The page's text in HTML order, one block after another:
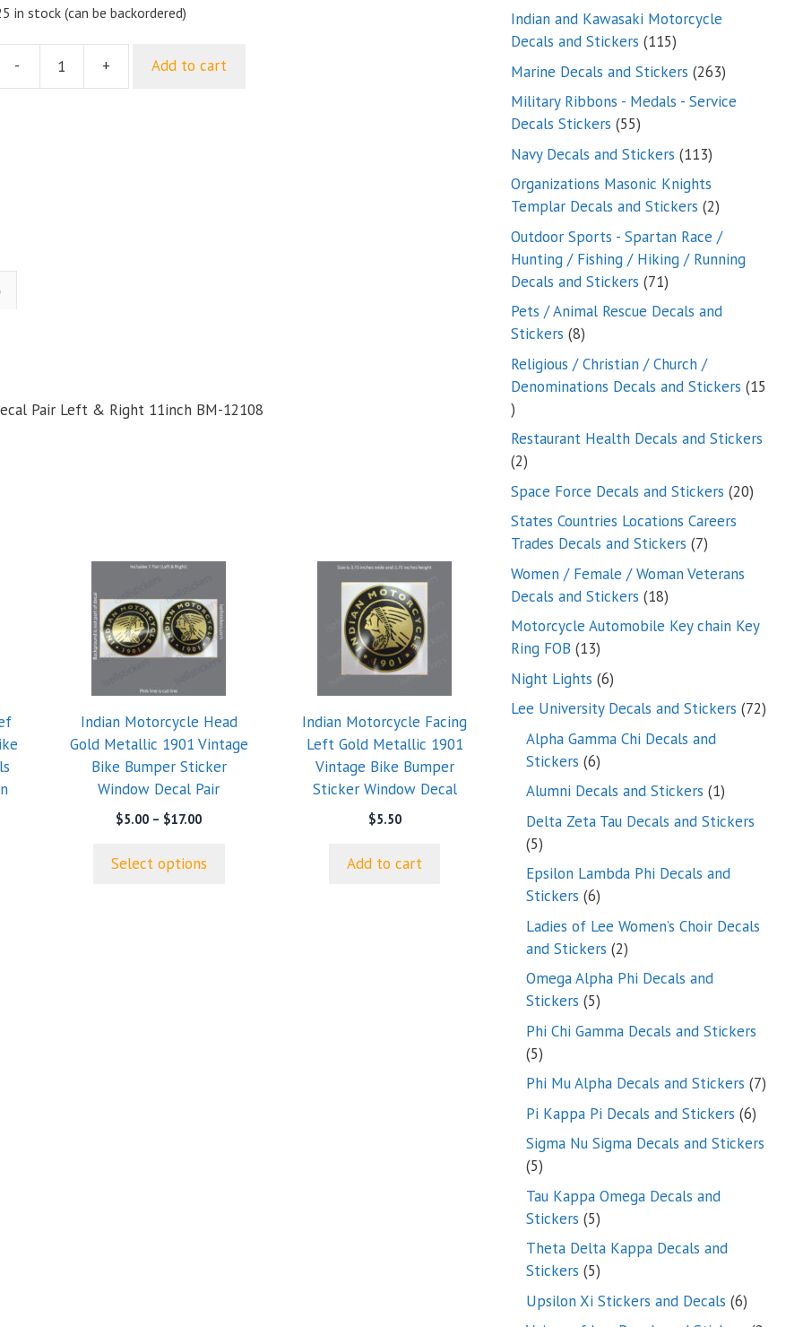
in stock (can be backordered)
- + Add to cart
Pair Left & Right 11inch BM-12108
Indian Motorcycle Head
Gold Metallic 1901 Vintage
Bike Bumper Sticker
Window Decal Pair
$5.00 – $17.00Price
Select options
product
multiple
variants.
may
be
chosen
Indian Motorcycle Facing
Left Gold Metallic 1901
Vintage Bike Bumper
Sticker Window Decal
$5.50
Add to cart
Indian and Kawasaki Motorcycle
Decals and Stickers 115115
products
Marine Decals and Stickers 263263
Military Ribbons - Medals - Service
Decals Stickers 5555
products
Navy Decals and Stickers 113113
Organizations Masonic Knights
Templar Decals and Stickers 22
products
Outdoor Sports - Spartan Race /
Hunting / Fishing / Hiking / Running
Decals and Stickers 7171
products
Pets / Animal Rescue Decals and
Stickers 88
products
Religious / Christian / Church /
Denominations Decals and Stickers 15
15
products
Restaurant Health Decals and Stickers
22
products
Space Force Decals and Stickers 2020
States Countries Locations Careers
Trades Decals and Stickers 77
products
Women / Female / Woman Veterans
Decals and Stickers 1818
products
Motorcycle Automobile Key chain Key
Ring FOB 1313
products
Night Lights 66
products
Lee University Decals and Stickers 7272
Alpha Gamma Chi Decals and
Stickers 66
products
Alumni Decals and Stickers 11
product
Delta Zeta Tau Decals and Stickers
55
products
Epsilon Lambda Phi Decals and
Stickers 66
products
Ladies of Lee Women’s Choir Decals
and Stickers 22
products
Omega Alpha Phi Decals and
Stickers 55
products
Phi Chi Gamma Decals and Stickers
55
products
Phi Mu Alpha Decals and Stickers 77
Pi Kappa Pi Decals and Stickers 66
Sigma Nu Sigma Decals and Stickers
55
products
Tau Kappa Omega Decals and
Stickers 55
products
Theta Delta Kappa Decals and
Stickers 55
products
Upsilon Xi Stickers and Decals 66
products